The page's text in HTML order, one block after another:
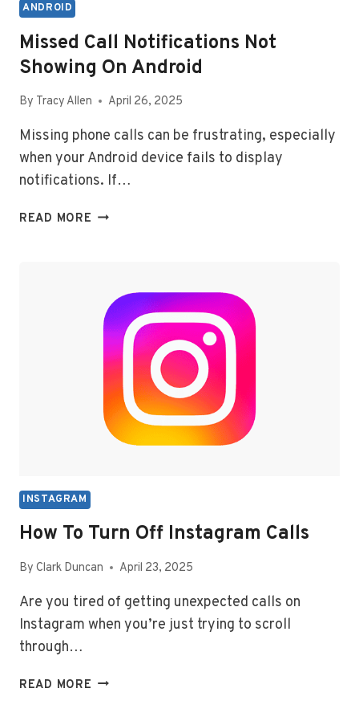
ANDROID
Missed Call Notifications Not
Showing On Android
By Tracy Allen April 26, 2025
Missing phone calls can be frustrating, especially
when your Android device fails to display
notifications. If…
READ MORE MISSED
SHOWING
ON
ANDROID
INSTAGRAM
How To Turn Off Instagram Calls
By Clark Duncan April 23, 2025
Are you tired of getting unexpected calls on
Instagram when you’re just trying to scroll
through…
READ MORE HOW